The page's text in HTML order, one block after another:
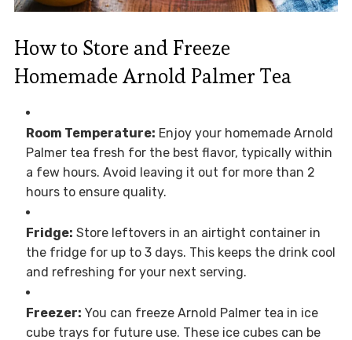
How to Store and Freeze
Homemade Arnold Palmer Tea
Room Temperature: Enjoy your homemade Arnold
Palmer tea fresh for the best flavor, typically within
a few hours. Avoid leaving it out for more than 2
hours to ensure quality.
Fridge: Store leftovers in an airtight container in
the fridge for up to 3 days. This keeps the drink cool
and refreshing for your next serving.
Freezer: You can freeze Arnold Palmer tea in ice
cube trays for future use. These ice cubes can be